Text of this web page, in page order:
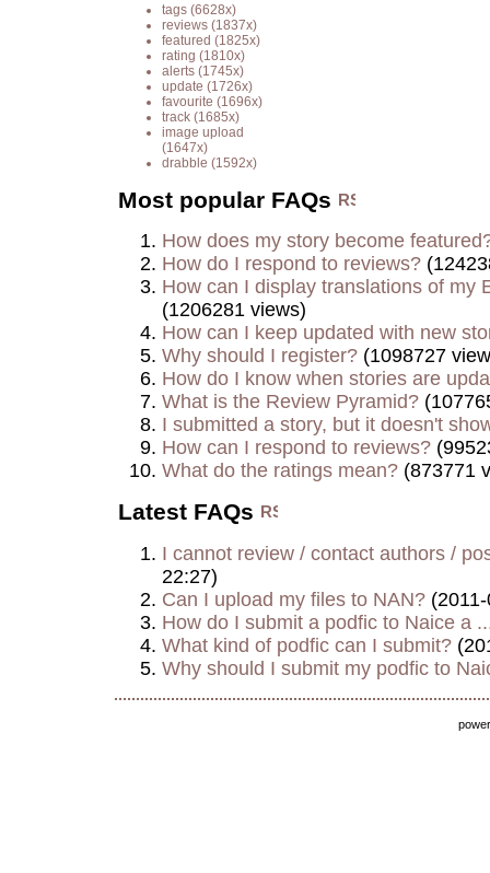
tags (6628x)
reviews (1837x)
featured (1825x)
rating (1810x)
alerts (1745x)
update (1726x)
favourite (1696x)
track (1685x)
image upload
(1647x)
drabble (1592x)
Most popular FAQs
How does my story become
How do I respond to reviews?
How can I display translations of my
(1206281 views)
How can I keep updated with new
Why should I register? (1098727
How do I know when stories are
What is the Review Pyramid?
I submitted a story, but it doesn't
How can I respond to reviews?
What do the ratings mean? (873771
Latest FAQs
I cannot review / contact authors /
22:27)
Can I upload my files to NAN?
How do I submit a podfic to Naice a
What kind of podfic can I submit?
Why should I submit my podfic to